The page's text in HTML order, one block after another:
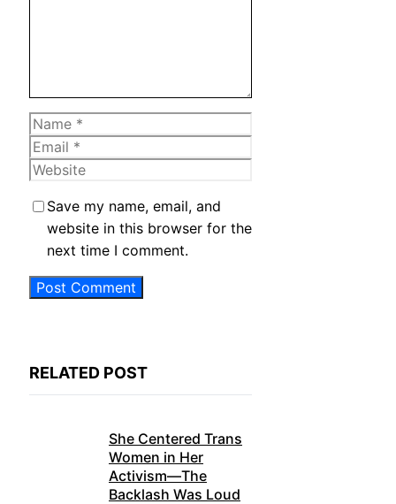
Name
Email
Website
Save my name, email, and
website in this browser for the
next time I comment.
RELATED POST
She Centered Trans
Women in Her
Activism—The
Backlash Was Loud